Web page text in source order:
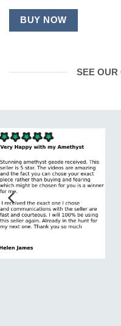
BUY NOW
SEE OUR